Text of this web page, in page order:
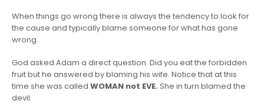
When things go wrong there is always the tendency to look for
the cause and typically blame someone for what has gone
wrong.
God asked Adam a direct question. Did you eat the forbidden
fruit but he answered by blaming his wife. Notice that at this
time she was called WOMAN not EVE. She in turn blamed the
devil.